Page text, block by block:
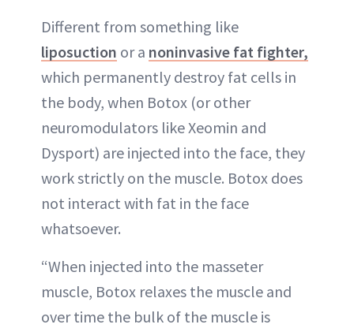
Different from something like
liposuction or a noninvasive fat fighter,
which permanently destroy fat cells in
the body, when Botox (or other
neuromodulators like Xeomin and
Dysport) are injected into the face, they
work strictly on the muscle. Botox does
not interact with fat in the face
whatsoever.
“When injected into the masseter
muscle, Botox relaxes the muscle and
over time the bulk of the muscle is